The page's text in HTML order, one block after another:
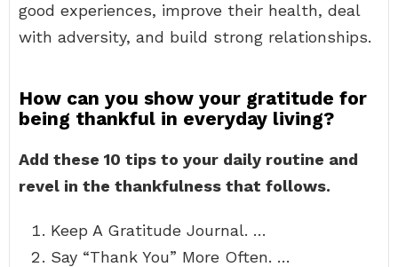
good experiences, improve their health, deal
with adversity, and build strong relationships.
How can you show your gratitude for
being thankful in everyday living?
Add these 10 tips to your daily routine and
revel in the thankfulness that follows.
Keep A Gratitude Journal. …
Say “Thank You” More Often. …